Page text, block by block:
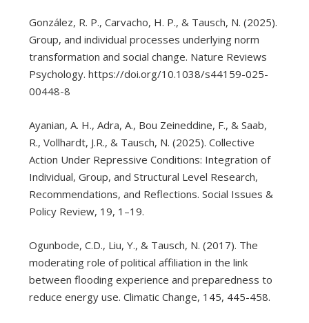
González, R. P., Carvacho, H. P., & Tausch, N. (2025).
Group, and individual processes underlying norm
transformation and social change. Nature Reviews
Psychology. https://doi.org/10.1038/s44159-025-
00448-8
Ayanian, A. H., Adra, A., Bou Zeineddine, F., & Saab,
R., Vollhardt, J.R., & Tausch, N. (2025). Collective
Action Under Repressive Conditions: Integration of
Individual, Group, and Structural Level Research,
Recommendations, and Reflections. Social Issues &
Policy Review, 19, 1–19.
Ogunbode, C.D., Liu, Y., & Tausch, N. (2017). The
moderating role of political affiliation in the link
between flooding experience and preparedness to
reduce energy use. Climatic Change, 145, 445-458.